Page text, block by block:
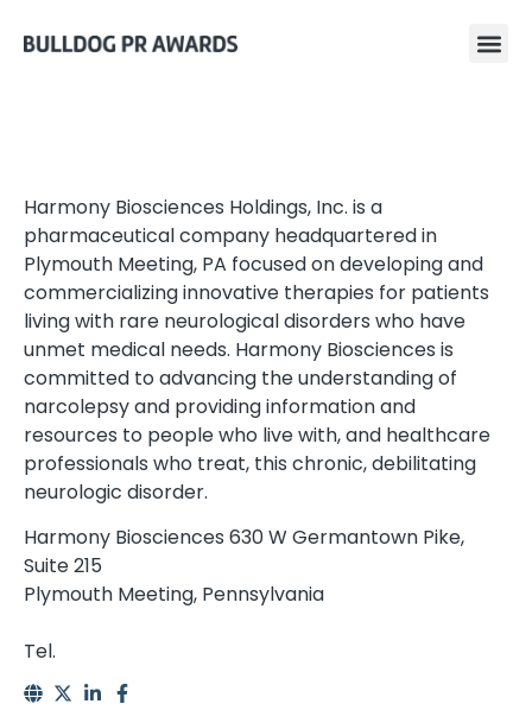
Harmony Biosciences Holdings, Inc. is a
pharmaceutical company headquartered in
Plymouth Meeting, PA focused on developing and
commercializing innovative therapies for patients
living with rare neurological disorders who have
unmet medical needs. Harmony Biosciences is
committed to advancing the understanding of
narcolepsy and providing information and
resources to people who live with, and healthcare
professionals who treat, this chronic, debilitating
neurologic disorder.
Harmony Biosciences 630 W Germantown Pike,
Suite 215
Plymouth Meeting, Pennsylvania
Tel.